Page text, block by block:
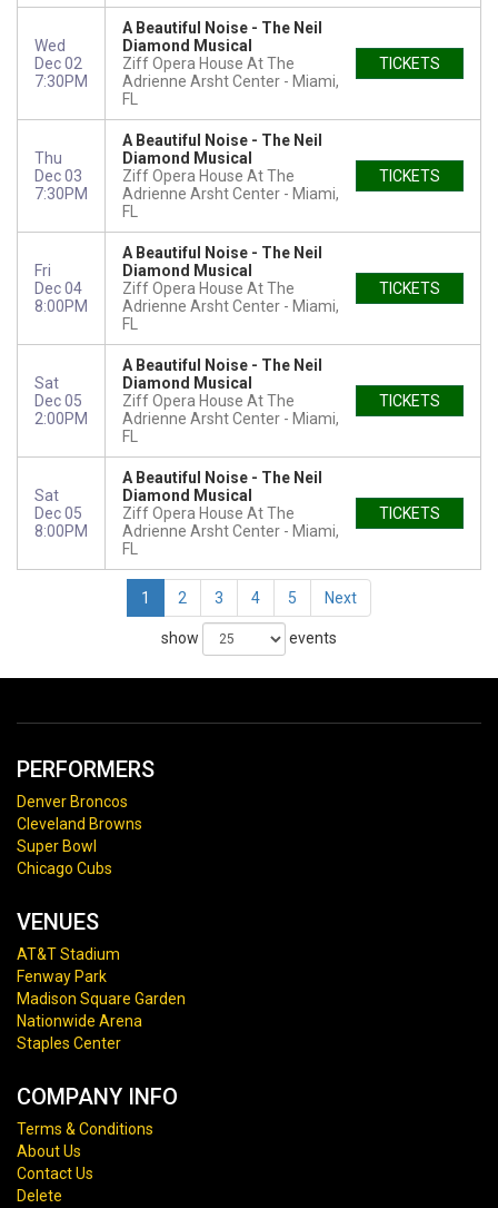
Wed
Dec 02
7:30PM
A Beautiful Noise - The Neil
Diamond Musical
Ziff Opera House At The
Adrienne Arsht Center
Miami,
FL
TICKETS
Thu
Dec 03
7:30PM
A Beautiful Noise - The Neil
Diamond Musical
Ziff Opera House At The
Adrienne Arsht Center
Miami,
FL
TICKETS
Fri
Dec 04
8:00PM
A Beautiful Noise - The Neil
Diamond Musical
Ziff Opera House At The
Adrienne Arsht Center
Miami,
FL
TICKETS
Sat
Dec 05
2:00PM
A Beautiful Noise - The Neil
Diamond Musical
Ziff Opera House At The
Adrienne Arsht Center
Miami,
FL
TICKETS
Sat
Dec 05
8:00PM
A Beautiful Noise - The Neil
Diamond Musical
Ziff Opera House At The
Adrienne Arsht Center
Miami,
FL
TICKETS
1 2 3 4 5 Next
show events
PERFORMERS
Denver Broncos
Cleveland Browns
Super Bowl
Chicago Cubs
VENUES
AT&T Stadium
Fenway Park
Madison Square Garden
Nationwide Arena
Staples Center
COMPANY INFO
Terms & Conditions
About Us
Contact Us
Delete